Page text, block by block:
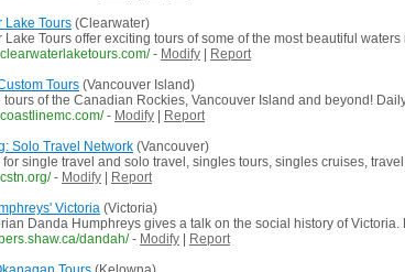
Lake Tours (Clearwater)
Lake Tours offer exciting tours of some of the most beautiful
- Modify
Report
Tours (Vancouver Island)
tours of the Canadian Rockies, Vancouver Island and beyond!
- Modify
Report
Solo Travel Network (Vancouver)
for single travel and solo travel, singles tours, singles cruises,
- Modify
Report
Victoria (Victoria)
Danda Humphreys gives a talk on the social history of
dandah/ - Modify
Report